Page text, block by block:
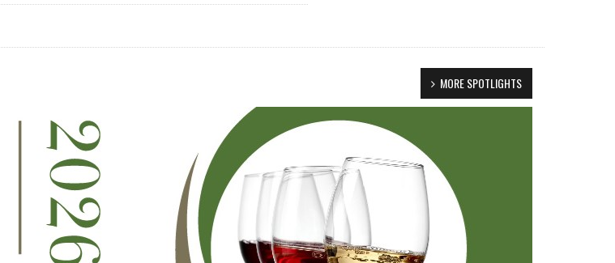
MORE SPOTLIGHTS